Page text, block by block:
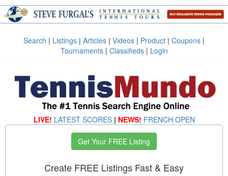
Search | Listings | Articles | Videos | Product | Coupons |
Tournaments| Classifieds| Login
LIVE! LATEST SCORES | NEWS! FRENCH OPEN
Get Your FREE Listing
Create FREE Listings Fast & Easy